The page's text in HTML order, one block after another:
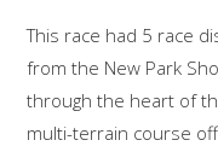
This race had 5 race
from the New Park
through the heart of
multi-terrain course